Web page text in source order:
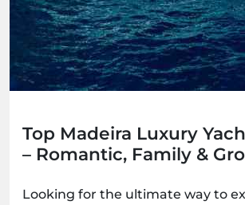
Top Madeira Luxury
– Romantic, Family &
Looking for the ultimate way to